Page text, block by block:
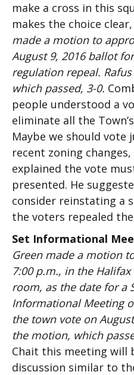
make a cross in this
makes the choice
made a motion to
August 9, 2016 ballot
regulation repeal.
which passed, 3-0.
people understood a
eliminate all the
Maybe we should vote
recent zoning changes,
explained the vote
presented. He
consider reinstating a
the voters repealed
Set Informational
Green made a motion
7:00 p.m., in the
room, as the date for a
Informational Meeting
the town vote on
the motion, which
Chait this meeting will
discussion similar to